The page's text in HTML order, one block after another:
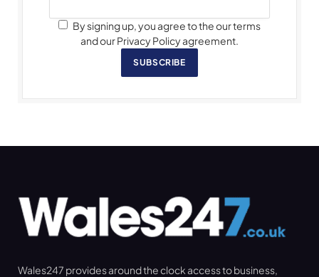
By signing up, you agree to the our terms
and our Privacy Policy agreement.
SUBSCRIBE
Wales247 provides around the clock access to business,